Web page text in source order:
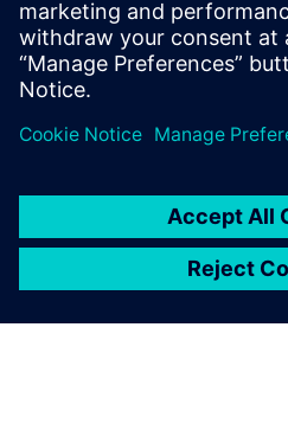
countries and offer products
regulatory restrictions.